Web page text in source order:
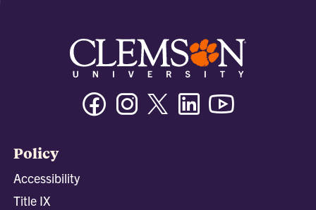
FacebookInstagramTwitter/XLinkedin
Policy
Accessibility
Title IX